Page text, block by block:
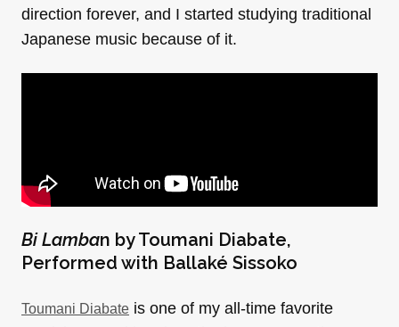
direction forever, and I started studying traditional
Japanese music because of it.
Bi Lamban byToumani Diabate,
Performed with Ballaké Sissoko
Toumani Diabate is one of my all-time favorite